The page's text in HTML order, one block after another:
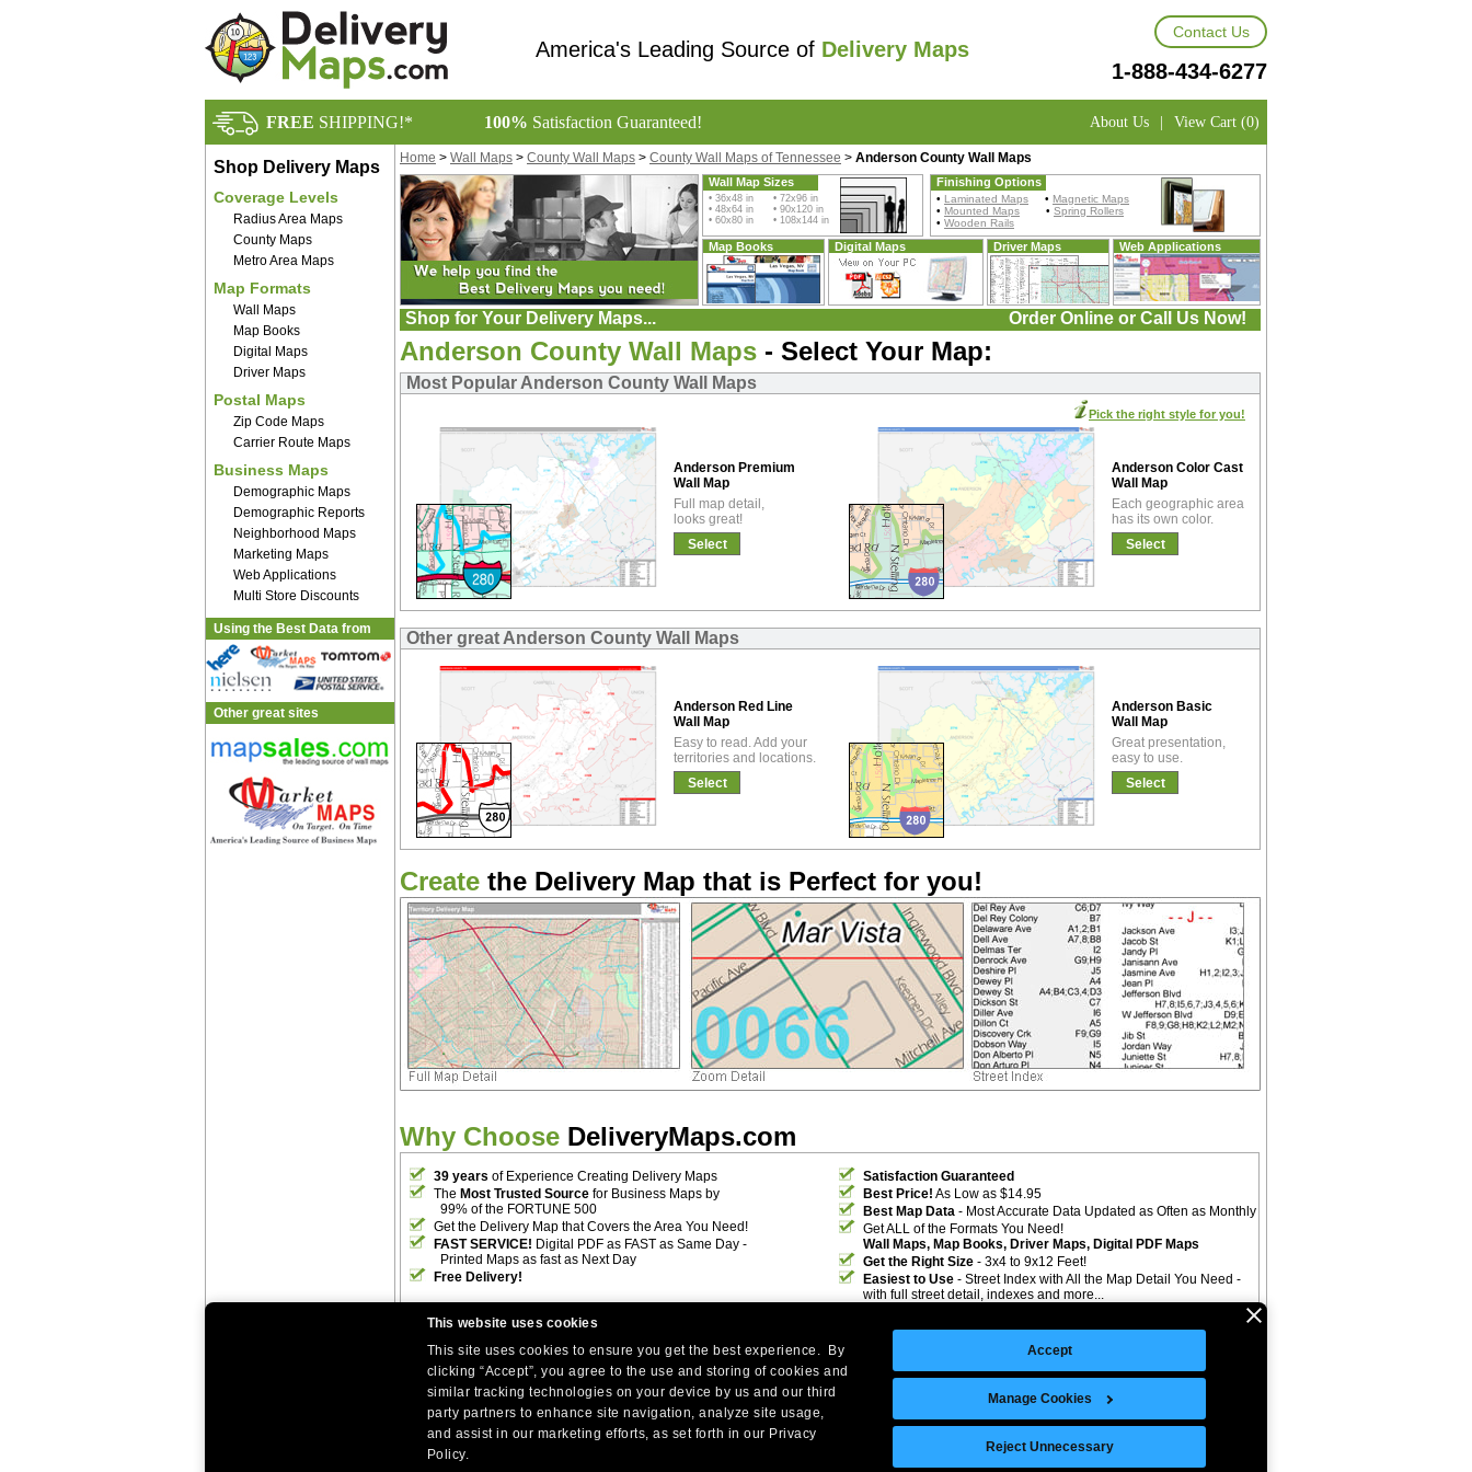
This website uses cookies
This site uses cookies to ensure you get the best experience. By
clicking “Accept”, you agree to the use and storing of cookies and
similar tracking technologies on your device by us and our third
party partners to enhance site navigation, analyze site usage,
and assist in our marketing efforts, as set forth in our Privacy
Policy.
Accept
Manage Cookies
Reject Unnecessary
America's Leading Source of Delivery Maps
Contact Us
1-888-434-6277
FREE SHIPPING!* 100% Satisfaction Guaranteed! About Us | View Cart (0)
Shop Delivery Maps
Coverage Levels
Radius Area Maps
County Maps
Metro Area Maps
Map Formats
Wall Maps
Map Books
Digital Maps
Driver Maps
Postal Maps
Zip Code Maps
Carrier Route Maps
Business Maps
Demographic Maps
Demographic Reports
Neighborhood Maps
Marketing Maps
Web Applications
Multi Store Discounts
Using the Best Data from
Other great sites
Home > Wall Maps > County Wall Maps > County Wall Maps of Tennessee > Anderson County Wall Maps
Wall Map Sizes
• 36x48 in • 72x96 in
• 48x64 in • 90x120 in
• 60x80 in • 108x144 in
Finishing Options
• Laminated Maps • Magnetic Maps
• Mounted Maps • Spring Rollers
• Wooden Rails
Map Books Digital Maps Driver Maps Web Applications
Shop for Your Delivery Maps... Order Online or Call Us Now!
Anderson County Wall Maps - Select Your Map:
Most Popular Anderson County Wall Maps
Anderson Premium
Wall Map
Full map detail,
looks great!
Select
Anderson Color Cast
Wall Map
Each geographic area
has its own color.
Select
Pick the right style for you!
Other great Anderson County Wall Maps
Anderson Red Line
Wall Map
Easy to read. Add your
territories and locations.
Select
Anderson Basic
Wall Map
Great presentation,
easy to use.
Select
Create the Delivery Map that is Perfect for you!
Why Choose DeliveryMaps.com
39 years of Experience Creating Delivery Maps
The Most Trusted Source for Business Maps by
99% of the FORTUNE 500
Get the Delivery Map that Covers the Area You Need!
FAST SERVICE! Digital PDF as FAST as Same Day -
Printed Maps as fast as Next Day
Free Delivery!
Satisfaction Guaranteed
Best Price! As Low as $14.95
Best Map Data - Most Accurate Data Updated as Often as Monthly
Get ALL of the Formats You Need!
Wall Maps, Map Books, Driver Maps, Digital PDF Maps
Get the Right Size - 3x4 to 9x12 Feet!
Easiest to Use - Street Index with All the Map Detail You Need -
with full street detail, indexes and more...
Site Index | Help
Company Headquarters: 10 First Street Wellsboro, PA 16901
West Coast: 18005 Skypark Circle, Suite 54 J, Irvine, CA
©Copyright 2026 Intelligent Direct, Inc.